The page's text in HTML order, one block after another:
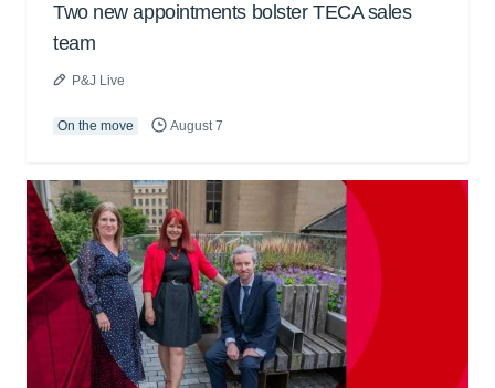
Two new appointments bolster TECA sales
team
P&J Live
On the move August 7